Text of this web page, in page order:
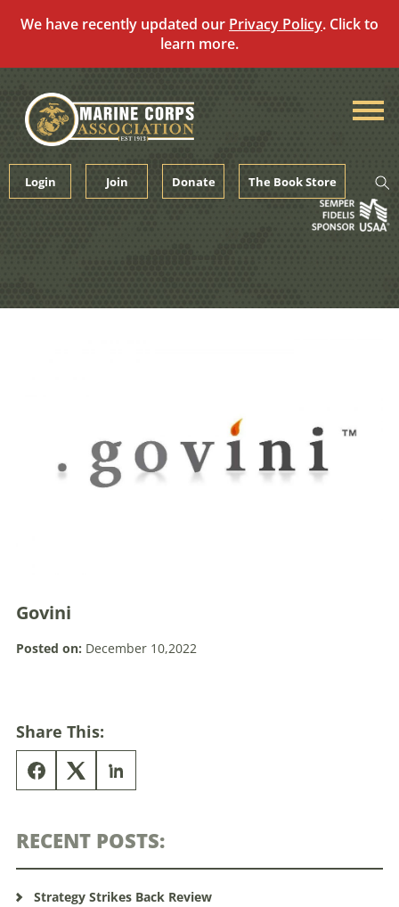
We have recently updated our Privacy Policy. Click to
learn more.
content
Login Join Donate The Book Store
Govini
Posted on: December 10,2022
Share This:
RECENT POSTS:
Strategy Strikes Back Review